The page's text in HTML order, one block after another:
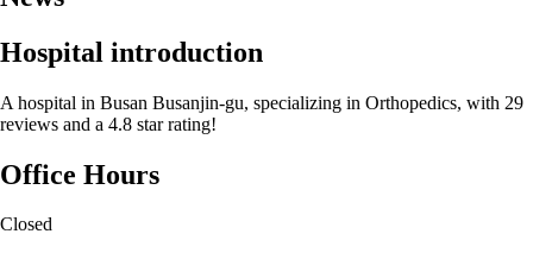
Hospital introduction
A hospital in Busan Busanjin-gu, specializing in Orthopedics, with 29
reviews and a 4.8 star rating!
Office Hours
Closed